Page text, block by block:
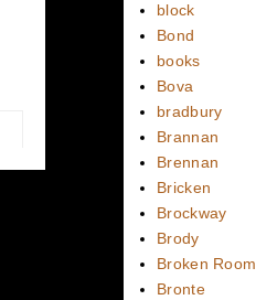
block
Bond
books
Bova
bradbury
Brannan
Brennan
Bricken
Brockway
Brody
Broken Room
Bronte